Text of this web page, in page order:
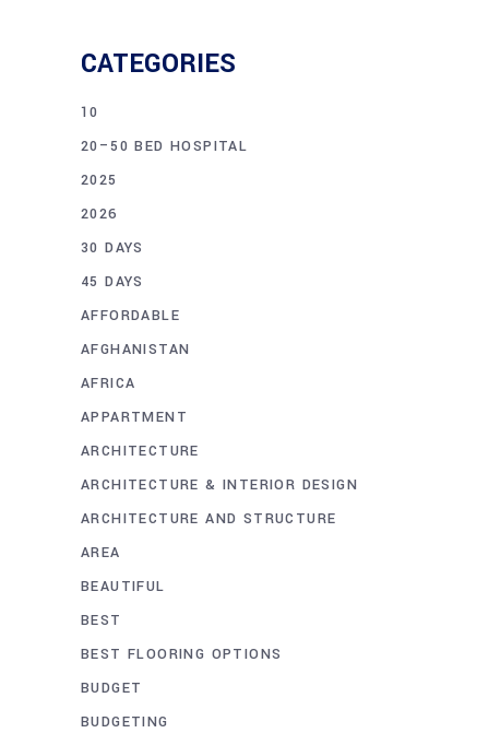
CATEGORIES
10
20–50 BED HOSPITAL
2025
2026
30 DAYS
45 DAYS
AFFORDABLE
AFGHANISTAN
AFRICA
APPARTMENT
ARCHITECTURE
ARCHITECTURE & INTERIOR DESIGN
ARCHITECTURE AND STRUCTURE
AREA
BEAUTIFUL
BEST
BEST FLOORING OPTIONS
BUDGET
BUDGETING